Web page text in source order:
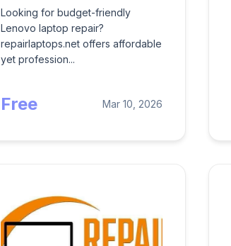
Looking for budget-friendly
Lenovo laptop repair?
repairlaptops.net offers affordable
yet profession...
Free Mar 10, 2026